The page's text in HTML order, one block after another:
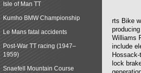
rts Bike
Williams
include
lock
Isle of Man TT
Kumho BMW Championship
Le Mans fatal accidents
Post-War TT racing (1947–
1959)
Snaefell Mountain Course